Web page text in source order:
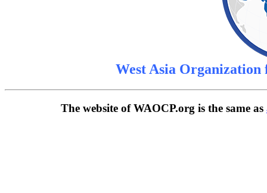
West Asia
The website of WAOCP.org is the same as